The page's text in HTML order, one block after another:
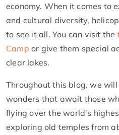
economy. When it comes to
and cultural diversity,
to see it all. You can visit the
Camp or give them special
clear lakes.
Throughout this blog, we
wonders that await those
flying over the world's
exploring old temples from